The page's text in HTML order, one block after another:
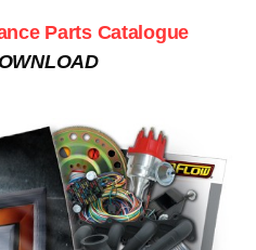
Parts Catalogue